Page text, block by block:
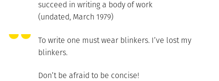
succeed in writing a body of work
(undated, March 1979)
To write one must wear blinkers. I’ve lost my
blinkers.
Don’t be afraid to be concise!